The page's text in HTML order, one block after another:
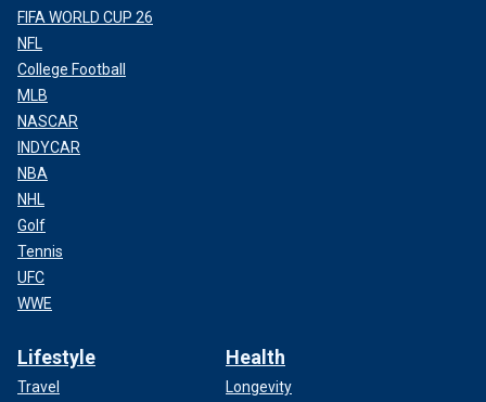
FIFA WORLD CUP 26
NFL
College Football
MLB
NASCAR
INDYCAR
NBA
NHL
Golf
Tennis
UFC
WWE
Lifestyle
Travel
Health
Longevity